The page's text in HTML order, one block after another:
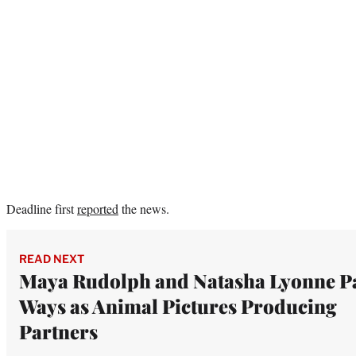
Deadline firstreported the news.
READ NEXT
Maya Rudolph and Natasha Lyonne
Ways as Animal Pictures Producing
Partners